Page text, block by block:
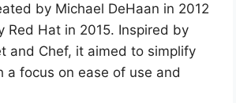
by Michael DeHaan in 2012
Red Hat in 2015. Inspired by
and Chef, it aimed to simplify
a focus on ease of use and